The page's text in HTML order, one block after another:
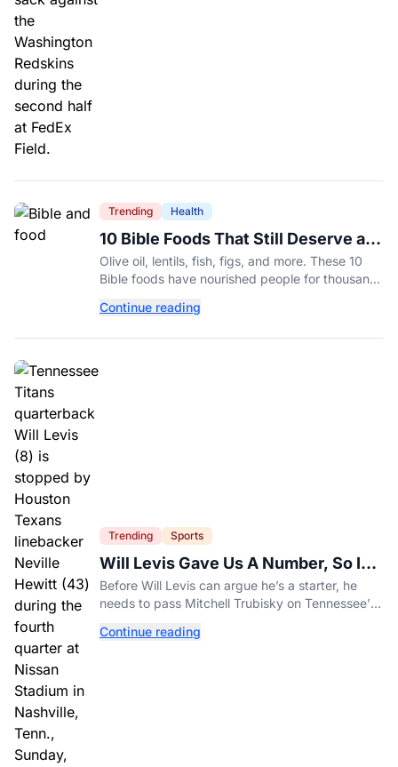
Trending Health
10 Bible Foods That Still Deserve a
Place on Our Plates
Olive oil, lentils, fish, figs, and more. These 10
Bible foods have nourished people for thousands
healthy diet today.
Continue reading
Trending Sports
Will Levis Gave Us A Number, So I
Counted
Before Will Levis can argue he’s a starter, he
needs to pass Mitchell Trubisky on Tennessee’s
Continue reading